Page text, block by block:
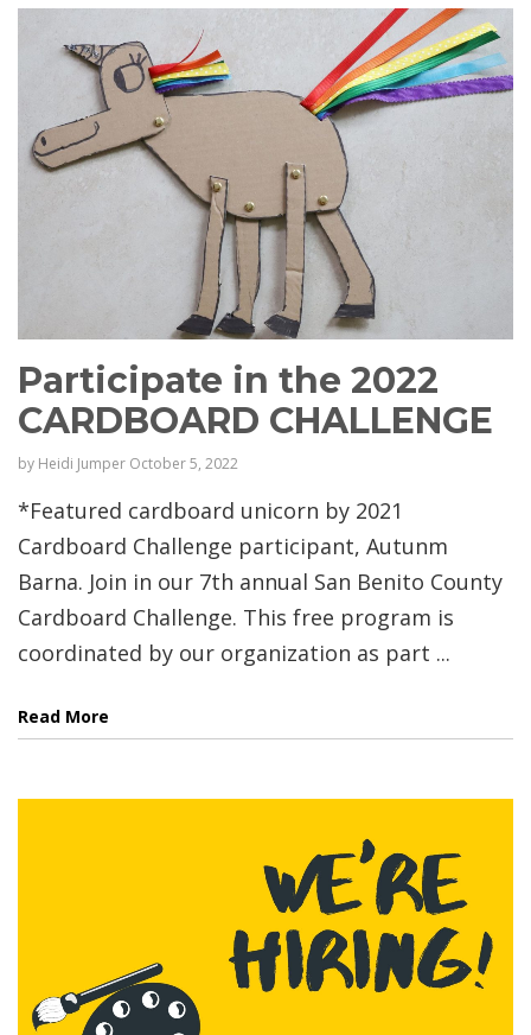
Participate in the 2022
CARDBOARD CHALLENGE
by Heidi Jumper October 5, 2022
*Featured cardboard unicorn by 2021
Cardboard Challenge participant, Autunm
Barna. Join in our 7th annual San Benito County
Cardboard Challenge. This free program is
coordinated by our organization as part ...
Read More